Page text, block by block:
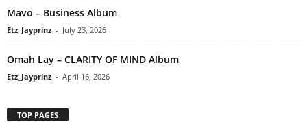
Mavo – Business Album
Etz_Jayprinz - July 23, 2026
Omah Lay – CLARITY OF MIND Album
Etz_Jayprinz - April 16, 2026
TOP PAGES